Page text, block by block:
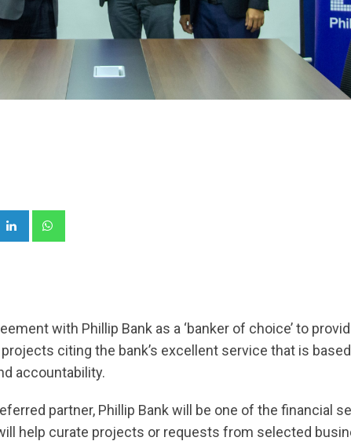
LinkedIn
with Phillip Bank as a ‘banker of choice’ to
citing the bank’s excellent service that is
accountability.
partner, Phillip Bank will be one of the financial
help curate projects or requests from selected